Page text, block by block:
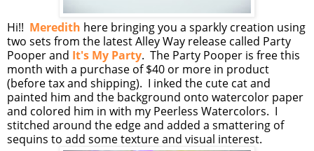
Hi!! Meredith here bringing you a sparkly creation using
two sets from the latest Alley Way release called Party
Pooper and It's My Party. The Party Pooper is free this
month with a purchase of $40 or more in product
(before tax and shipping). I inked the cute cat and
painted him and the background onto watercolor paper
and colored him in with my Peerless Watercolors. I
stitched around the edge and added a smattering of
sequins to add some texture and visual interest.